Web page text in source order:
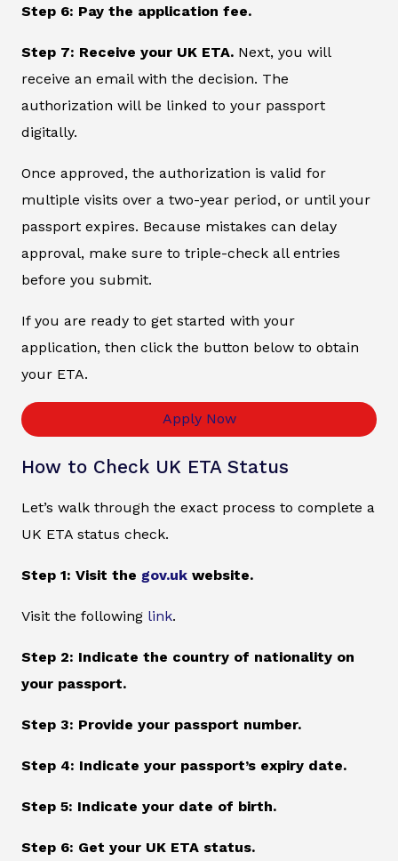
Step 6: Pay the application fee.
Step 7: Receive your UK ETA. Next, you will
receive an email with the decision. The
authorization will be linked to your passport
digitally.
Once approved, the authorization is valid for
multiple visits over a two-year period, or until your
passport expires. Because mistakes can delay
approval, make sure to triple-check all entries
before you submit.
If you are ready to get started with your
application, then click the button below to obtain
your ETA.
Apply Now
How to Check UK ETA Status
Let’s walk through the exact process to complete a
UK ETA status check.
Step 1: Visit the gov.uk website.
Visit the following link.
Step 2: Indicate the country of nationality on
your passport.
Step 3: Provide your passport number.
Step 4: Indicate your passport’s expiry date.
Step 5: Indicate your date of birth.
Step 6: Get your UK ETA status.